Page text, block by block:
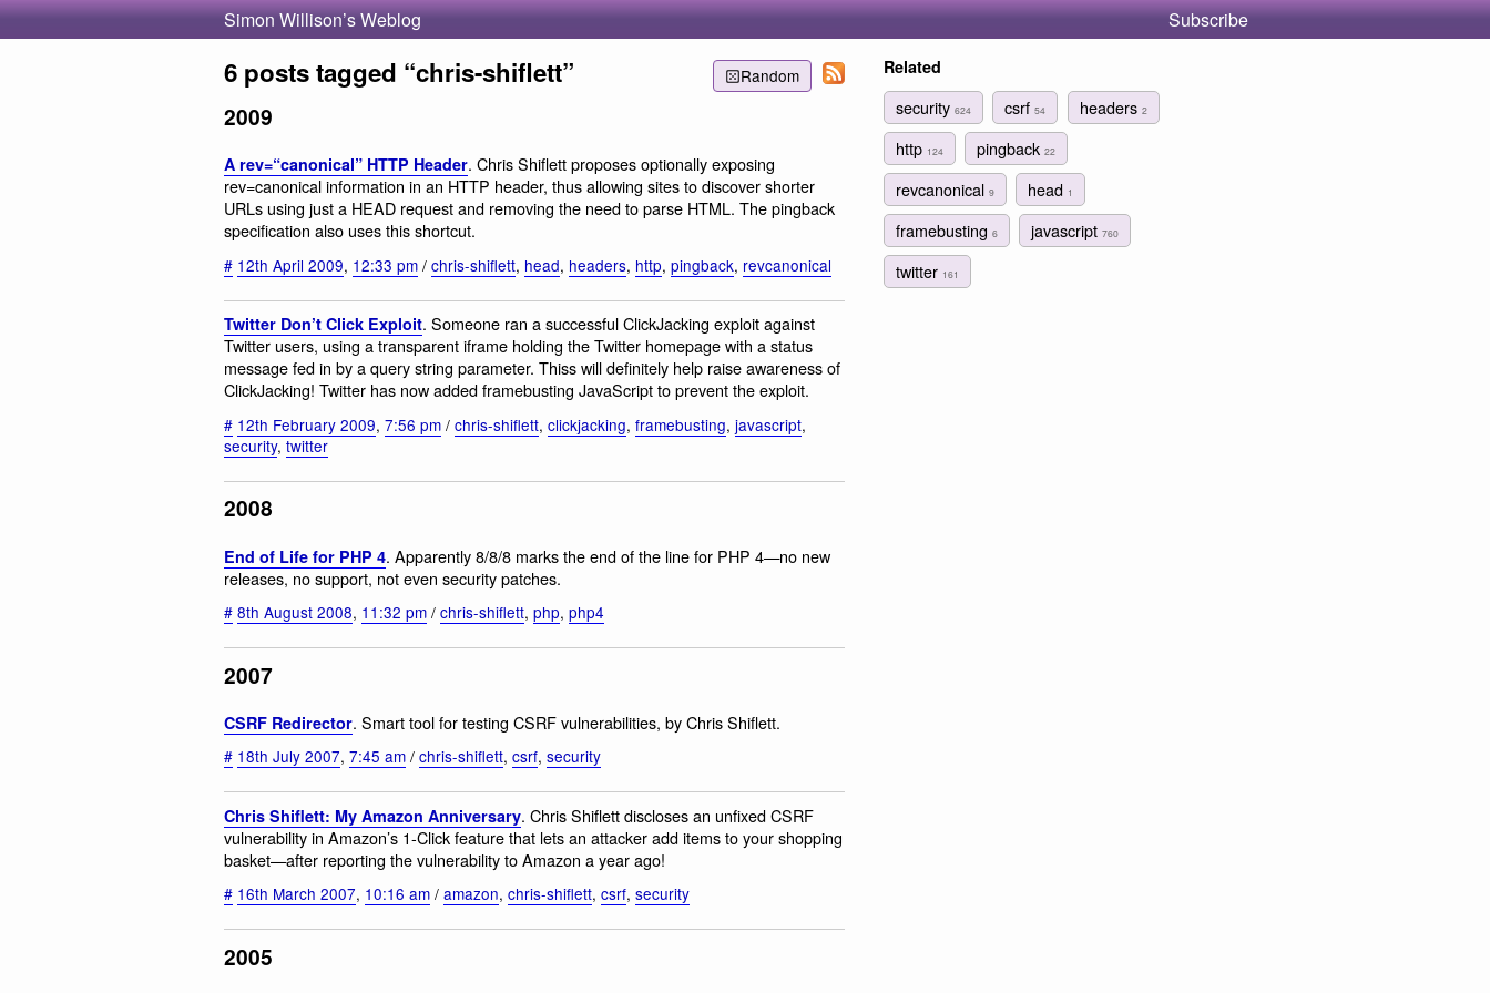
Simon Willison’s Weblog Subscribe
Random
6 posts tagged “chris-shiflett”
2009
A rev=“canonical” HTTP Header. Chris Shiflett proposes optionally exposing
rev=canonical information in an HTTP header, thus allowing sites to discover shorter
URLs using just a HEAD request and removing the need to parse HTML. The pingback
specification also uses this shortcut.
# 12th April 2009, 12:33 pm / chris-shiflett, head, headers, http, pingback, revcanonical
Twitter Don’t Click Exploit. Someone ran a successful ClickJacking exploit against
Twitter users, using a transparent iframe holding the Twitter homepage with a status
message fed in by a query string parameter. Thiss will definitely help raise awareness of
ClickJacking! Twitter has now added framebusting JavaScript to prevent the exploit.
# 12th February 2009, 7:56 pm / chris-shiflett, clickjacking, framebusting, javascript,
security, twitter
2008
End of Life for PHP 4. Apparently 8/8/8 marks the end of the line for PHP 4—no new
releases, no support, not even security patches.
# 8th August 2008, 11:32 pm / chris-shiflett, php, php4
2007
CSRF Redirector. Smart tool for testing CSRF vulnerabilities, by Chris Shiflett.
# 18th July 2007, 7:45 am / chris-shiflett, csrf, security
Chris Shiflett: My Amazon Anniversary. Chris Shiflett discloses an unfixed CSRF
vulnerability in Amazon’s 1-Click feature that lets an attacker add items to your shopping
basket—after reporting the vulnerability to Amazon a year ago!
# 16th March 2007, 10:16 am / amazon, chris-shiflett, csrf, security
2005
Related
security 624 csrf54 headers 2
http 124 pingback22
revcanonical 9 head 1
framebusting 6 javascript760
twitter 161